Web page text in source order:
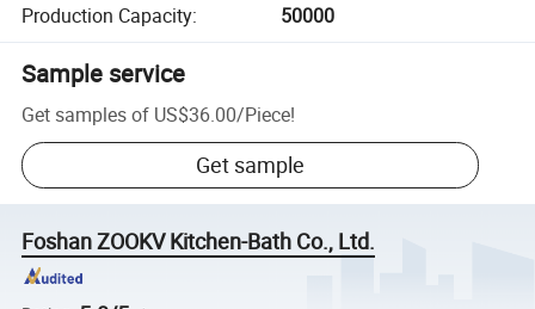
Production Capacity: 50000
Sample service
Get samples of US$36.00/Piece!
Get sample
Foshan ZOOKV Kitchen-Bath Co., Ltd.